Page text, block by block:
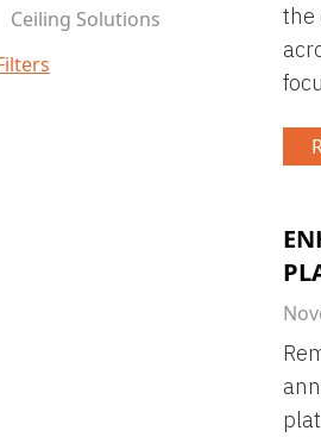
Ceiling Solutions
the